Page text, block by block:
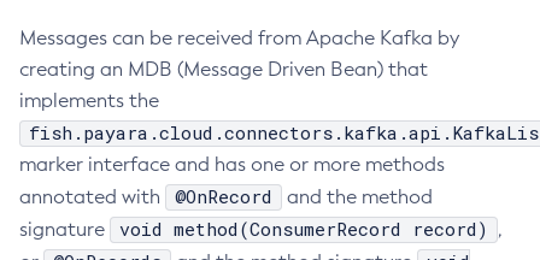
Delete-Http-Listener
Delete-Http-Redirect
Delete-Http
Delete-Iiop-Listener
Delete-Instance
Delete-Jacc-Provider
Messages can be received from Apache Kafka by
creating an MDB (Message Driven Bean) that
implements the
marker interface and has one or more methods
annotated with
@OnRecord
and the method
signature
void method(ConsumerRecord record)
,